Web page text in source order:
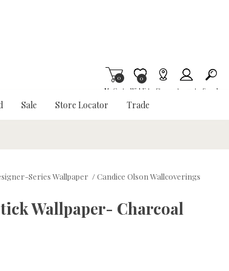
My Cart
0
Wishlist
Item is Wish List
0
Stores Account Search
Sale Store Locator Trade
Series Wallpaper /Candice Olson Wallcoverings
Wallpaper- Charcoal